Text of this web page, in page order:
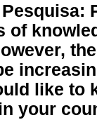
of
like to
your